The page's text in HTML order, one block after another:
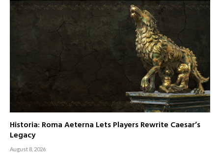
Historia: Roma Aeterna Lets Players Rewrite Caesar’s
Legacy
August 8, 2026